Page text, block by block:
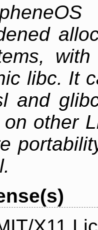
libc. It
and
on other